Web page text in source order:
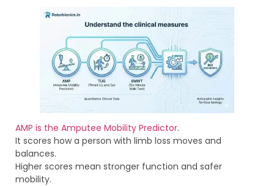
AMP is the Amputee Mobility Predictor.
It scores how a person with limb loss moves and
balances.
Higher scores mean stronger function and safer
mobility.